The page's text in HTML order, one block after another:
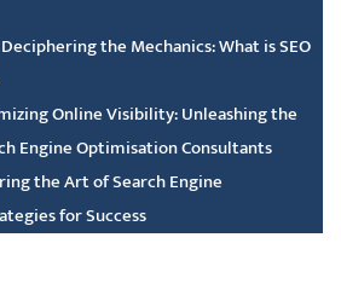
Deciphering the Mechanics: What is SEO
Online Visibility: Unleashing the
Engine Optimisation Consultants
the Art of Search Engine
for Success